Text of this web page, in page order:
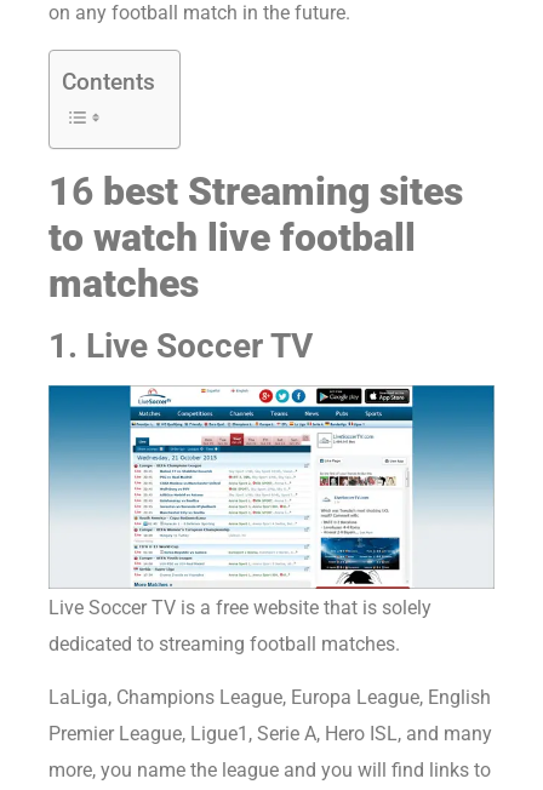
on any football match in the future.
Contents
16 best Streaming sites
to watch live football
matches
1. Live Soccer TV
Live Soccer TV is a free website that is solely
dedicated to streaming football matches.
LaLiga, Champions League, Europa League, English
Premier League, Ligue1, Serie A, Hero ISL, and many
more, you name the league and you will find links to